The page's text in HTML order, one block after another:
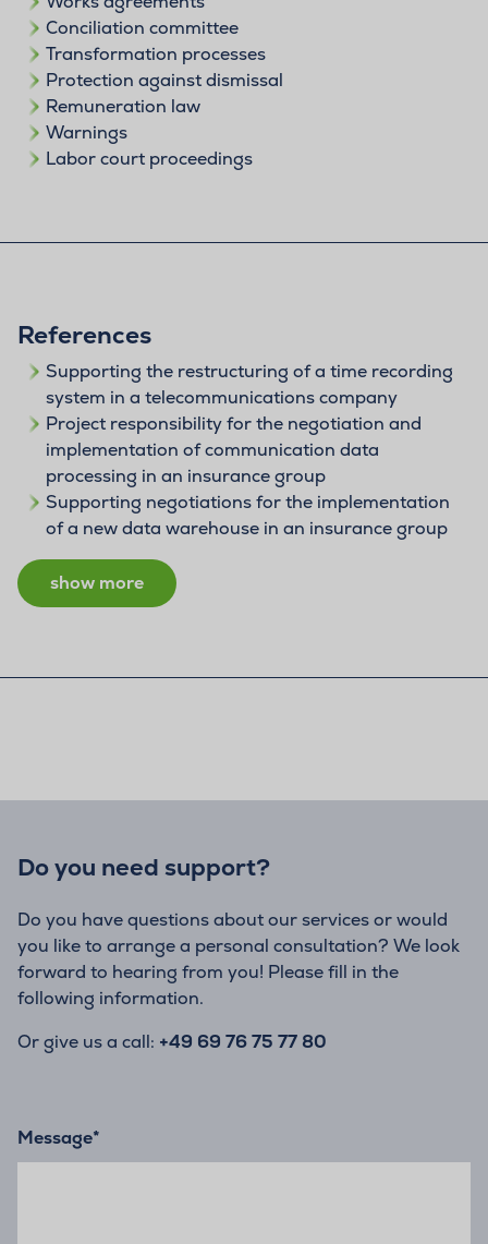
Conciliation committee
Transformation processes
Protection against dismissal
Remuneration law
Warnings
Labor court proceedings
References
Supporting the restructuring of a time recording
system in a telecommunications company
Project responsibility for the negotiation and
implementation of communication data
processing in an insurance group
Supporting negotiations for the implementation
of a new data warehouse in an insurance group
show more
Do you need support?
Do you have questions about our services or would
you like to arrange a personal consultation? We look
forward to hearing from you! Please fill in the
following information.
Or give us a call: +49 69 76 75 77 80
Message*